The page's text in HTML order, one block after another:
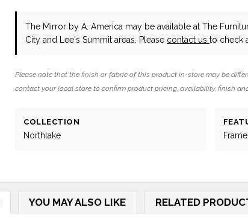
The Mirror by A. America may be available at The
City and Lee's Summit areas. Please contact usto check
Please note that the finish or fabric of this product in-store may be
contact your local store to confirm product pricing, availability, finish
COLLECTION
Northlake
YOU MAY ALSO LIKE RELATED